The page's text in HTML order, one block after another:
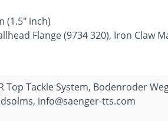
(1.5" inch)
Flange (9734 320), Iron Claw
Top Tackle System, Bodenroder
info@saenger-tts.com